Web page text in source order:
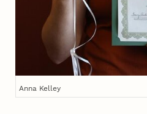
Anna Kelley